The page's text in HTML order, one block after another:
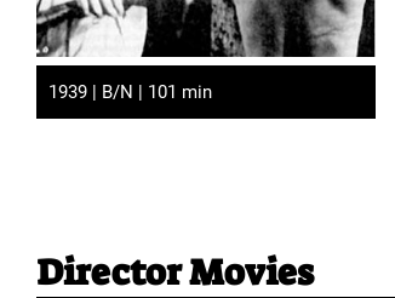
1939 | B/N | 101 min
Director Movies